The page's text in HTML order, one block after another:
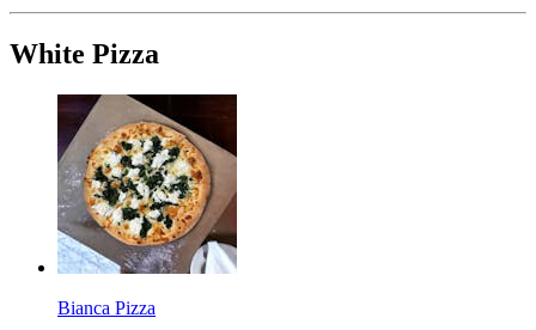
White Pizza
Bianca Pizza